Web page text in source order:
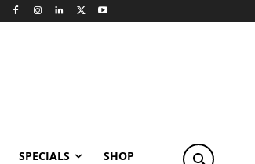
SPECIALS SHOP